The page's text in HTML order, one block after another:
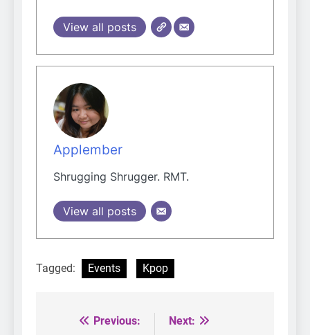
View all posts
Applember
Shrugging Shrugger. RMT.
View all posts
Tagged: Events Kpop
Post
Previous:
Next: